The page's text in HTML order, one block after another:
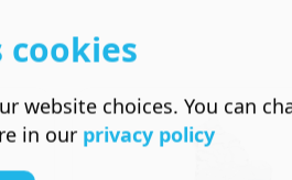
cookies
website choices. You can
in our privacy policy